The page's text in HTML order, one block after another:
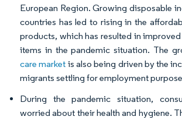
European Region. Growing disposable
countries has led to rising in the
products, which has resulted in
items in the pandemic situation. The
care market is also being driven by the
migrants settling for employment
During the pandemic situation,
worried about their health and hygiene.